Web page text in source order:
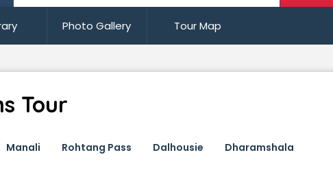
Photo Gallery Tour Map
Tour
Manali Rohtang Pass Dalhousie
Dharamshala